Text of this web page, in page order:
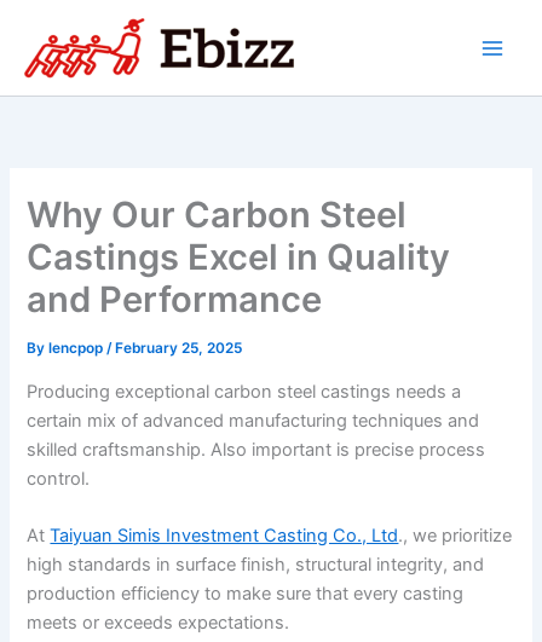
content
Why Our Carbon Steel
Castings Excel in Quality
and Performance
By lencpop / February 25, 2025
Producing exceptional carbon steel castings needs a
certain mix of advanced manufacturing techniques and
skilled craftsmanship. Also important is precise process
control.
AtTaiyuan Simis Investment Casting Co., Ltd., we prioritize
high standards in surface finish, structural integrity, and
production efficiency to make sure that every casting
meets or exceeds expectations.